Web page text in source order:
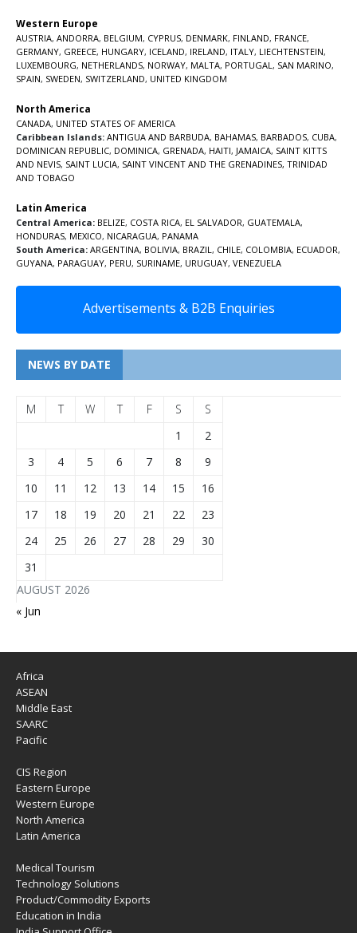
Western Europe
AUSTRIA, ANDORRA, BELGIUM, CYPRUS, DENMARK, FINLAND, FRANCE,
GERMANY, GREECE, HUNGARY, ICELAND, IRELAND, ITALY, LIECHTENSTEIN,
LUXEMBOURG, NETHERLANDS, NORWAY, MALTA, PORTUGAL , SAN MARINO,
SPAIN, SWEDEN, SWITZERLAND, UNITED KINGDOM
North America
CANADA, UNITED STATES OF AMERICA
Caribbean Islands: ANTIGUA AND BARBUDA, BAHAMAS, BARBADOS, CUBA,
DOMINICAN REPUBLIC, DOMINICA, GRENADA, HAITI, JAMAICA, SAINT KITTS
AND NEVIS, SAINT LUCIA, SAINT VINCENT AND THE GRENADINES, TRINIDAD
AND TOBAGO
Latin America
Central America: BELIZE, COSTA RICA, EL SALVADOR, GUATEMALA,
HONDURAS, MEXICO, NICARAGUA, PANAMA
South America: ARGENTINA, BOLIVIA, BRAZIL , CHILE, COLOMBIA, ECUADOR,
GUYANA, PARAGUAY, PERU, SURINAME, URUGUAY, VENEZUELA
Advertisements & B2B Enquiries
NEWS BY DATE
AUGUST 2026
M T W T F S
S
1
2
3
4 5 6 7 8
9
10
11 12 13 14 15
16
17
18 19 20 21 22
23
24
25 26 27 28 29
30
31
« Jun
Africa
ASEAN
Middle East
SAARC
Pacific
CIS Region
Eastern Europe
Western Europe
North America
Latin America
Medical Tourism
Technology Solutions
Product/Commodity Exports
Education in India